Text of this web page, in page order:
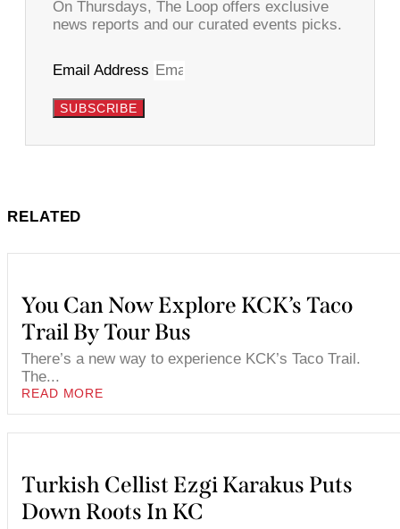
On Thursdays, The Loop offers exclusive
news reports and our curated events picks.
Email Address
SUBSCRIBE
RELATED
You Can Now Explore KCK’s Taco
Trail By Tour Bus
There’s a new way to experience KCK’s Taco Trail.
The...
READ MORE
Turkish Cellist Ezgi Karakus Puts
Down Roots In KC